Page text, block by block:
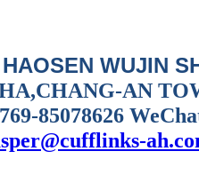
WUJIN
AN
85078626